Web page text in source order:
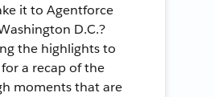
it to Agentforce
D.C.?
the highlights to
a recap of the
moments that are